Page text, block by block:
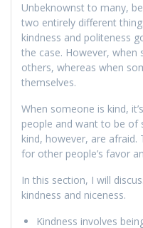
Unbeknownst to many,
two entirely different
kindness and politeness
the case. However,
others, whereas when
themselves.
When someone is kind,
people and want to be of
kind, however, are afraid.
for other people’s favor
In this section, I will
kindness and niceness.
Kindness involves